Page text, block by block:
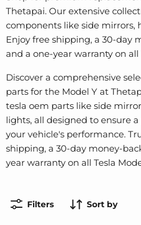
Thetapai. Our extensive
components like side mirrors,
Enjoy free shipping, a 30-day
and a one-year warranty on all
Discover a comprehensive
parts for the Model Y at
tesla oem parts like side
lights, all designed to ensure
your vehicle's performance.
shipping, a 30-day money-
year warranty on all Tesla
Filters Sort by